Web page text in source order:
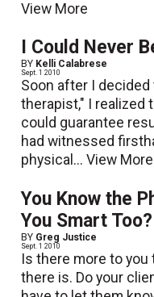
View More
I Could Never
BY Kelli Calabrese
Sept. 1 2010
Soon after I
therapist," I realized
could guarantee
had witnessed
physical...View More
You Know the
You Smart Too?
BY Greg Justice
Sept. 1 2010
Is there more to
there is. Do your